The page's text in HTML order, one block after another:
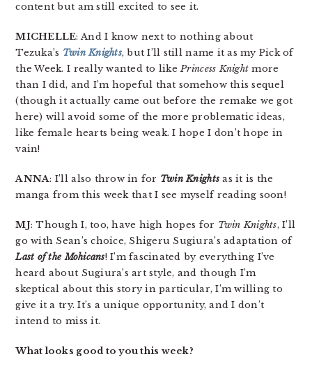
content but am still excited to see it.
MICHELLE: And I know next to nothing about
Tezuka’s Twin Knights, but I’ll still name it as my Pick of
the Week. I really wanted to likePrincess Knight more
than I did, and I’m hopeful that somehow this sequel
(though it actually came out before the remake we got
here) will avoid some of the more problematic ideas,
like female hearts being weak. I hope I don’t hope in
vain!
ANNA: I’ll also throw in for Twin Knights as it is the
manga from this week that I see myself reading soon!
MJ: Though I, too, have high hopes for Twin Knights, I’ll
go with Sean’s choice, Shigeru Sugiura’s adaptation of
Last of the Mohicans! I’m fascinated by everything I’ve
heard about Sugiura’s art style, and though I’m
skeptical about this story in particular, I’m willing to
give it a try. It’s a unique opportunity, and I don’t
intend to miss it.
What looks good to you this week?